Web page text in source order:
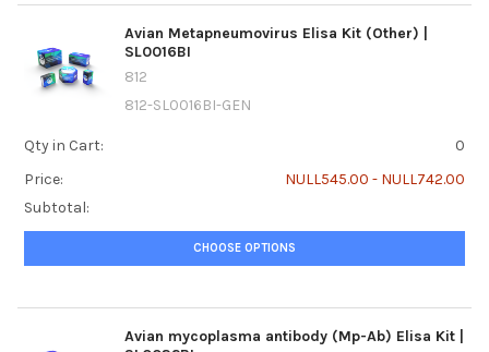
Avian Metapneumovirus Elisa Kit (Other) |
SL0016BI
812
812-SL0016BI-GEN
Qty in Cart:
0
Price:
NULL545.00 - NULL742.00
Subtotal:
CHOOSE OPTIONS
Avian mycoplasma antibody (Mp-Ab) Elisa Kit |